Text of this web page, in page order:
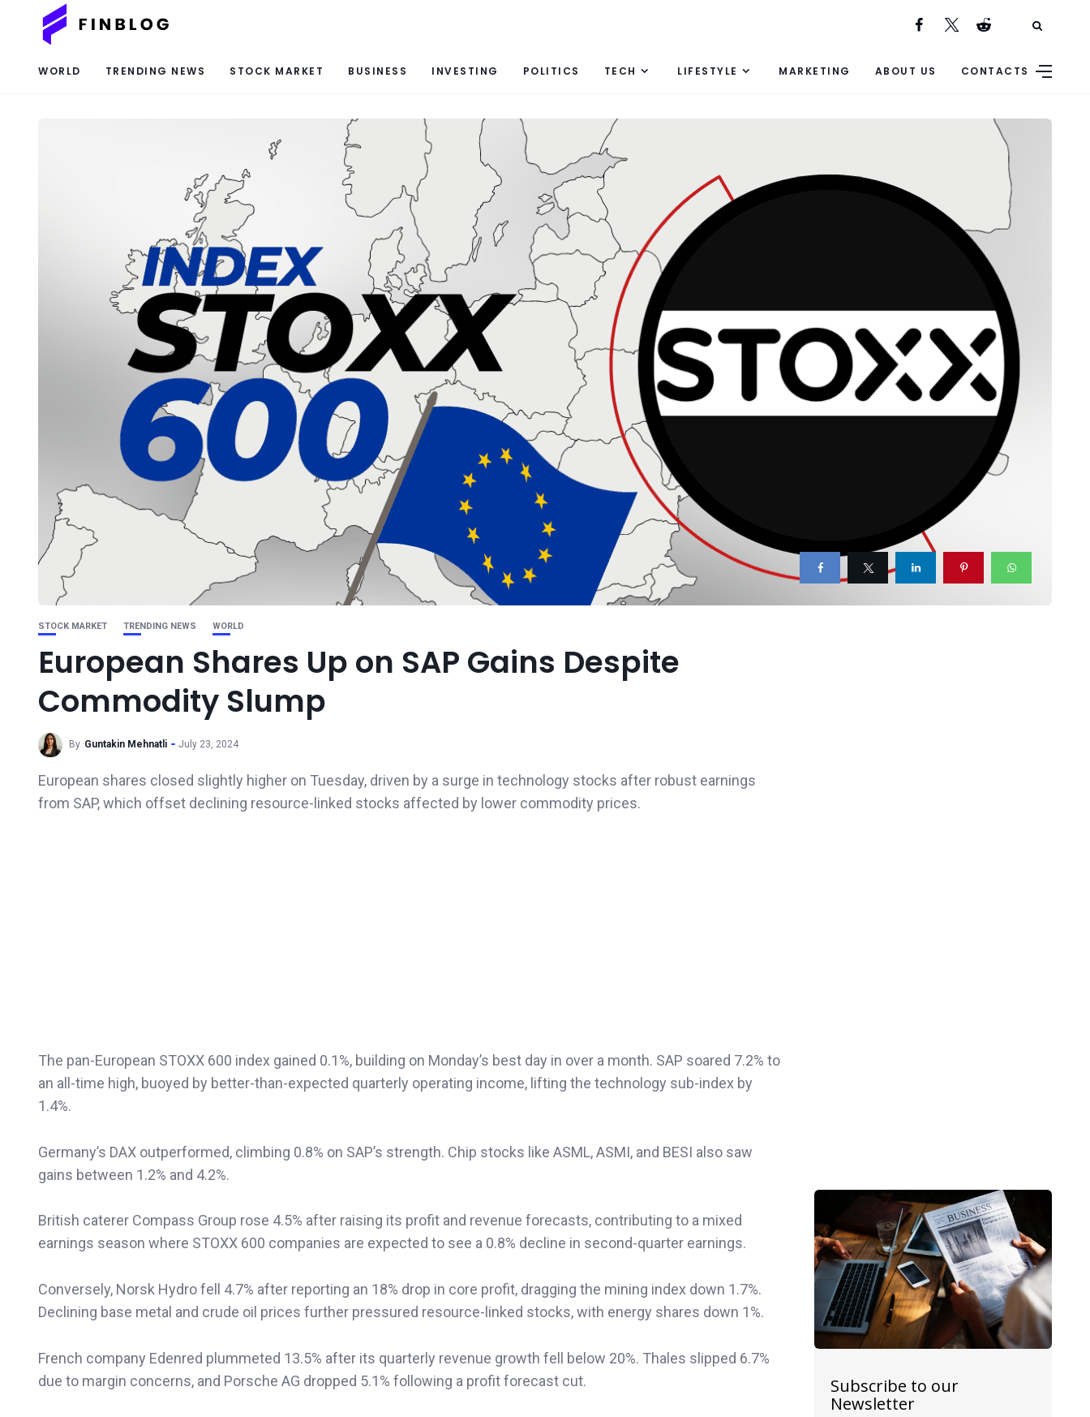
WORLD TRENDING NEWS STOCK MARKET BUSINESS INVESTING POLITICS TECH LIFESTYLE MARKETING ABOUT US CONTACTS
STOCK MARKET TRENDING NEWS WORLD
European Shares Up on SAP Gains Despite
Commodity Slump
By Guntakin Mehnatli July 23, 2024
European shares closed slightly higher on Tuesday, driven by a surge in technology stocks after robust earnings
from SAP, which offset declining resource-linked stocks affected by lower commodity prices.
The pan-European STOXX 600 index gained 0.1%, building on Monday’s best day in over a month. SAP soared 7.2% to
an all-time high, buoyed by better-than-expected quarterly operating income, lifting the technology sub-index by
1.4%.
Germany’s DAX outperformed, climbing 0.8% on SAP’s strength. Chip stocks like ASML, ASMI, and BESI also saw
gains between 1.2% and 4.2%.
British caterer Compass Group rose 4.5% after raising its profit and revenue forecasts, contributing to a mixed
earnings season where STOXX 600 companies are expected to see a 0.8% decline in second-quarter earnings.
Conversely, Norsk Hydro fell 4.7% after reporting an 18% drop in core profit, dragging the mining index down 1.7%.
Declining base metal and crude oil prices further pressured resource-linked stocks, with energy shares down 1%.
French company Edenred plummeted 13.5% after its quarterly revenue growth fell below 20%. Thales slipped 6.7%
due to margin concerns, and Porsche AG dropped 5.1% following a profit forecast cut.
Subscribe to our
Newsletter